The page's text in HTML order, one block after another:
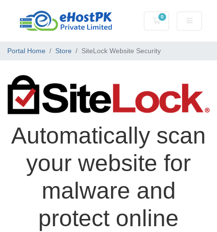
0
Shopping Cart
Portal Home Store SiteLock Website Security
Automatically scan
your website for
malware and
protect online